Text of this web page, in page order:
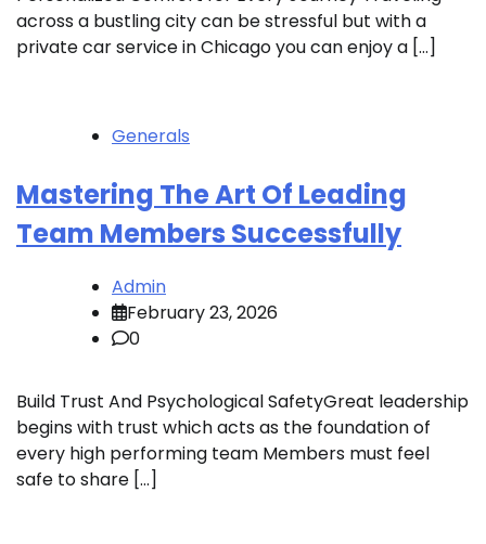
across a bustling city can be stressful but with a
private car service in Chicago you can enjoy a […]
Generals
Mastering The Art Of Leading
Team Members Successfully
Admin
February 23, 2026
0
Build Trust And Psychological SafetyGreat leadership
begins with trust which acts as the foundation of
every high performing team Members must feel
safe to share […]